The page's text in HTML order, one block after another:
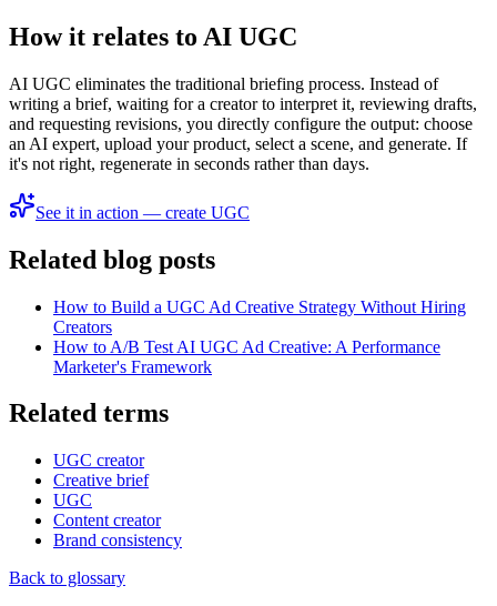
How it relates to AI UGC
AI UGC eliminates the traditional briefing process. Instead of
writing a brief, waiting for a creator to interpret it, reviewing drafts,
and requesting revisions, you directly configure the output: choose
an AI expert, upload your product, select a scene, and generate. If
it's not right, regenerate in seconds rather than days.
See it in action — create UGC
Related blog posts
How to Build a UGC Ad Creative Strategy Without Hiring
Creators
How to A/B Test AI UGC Ad Creative: A Performance
Marketer's Framework
Related terms
UGC creator
Creative brief
UGC
Content creator
Brand consistency
Back to glossary